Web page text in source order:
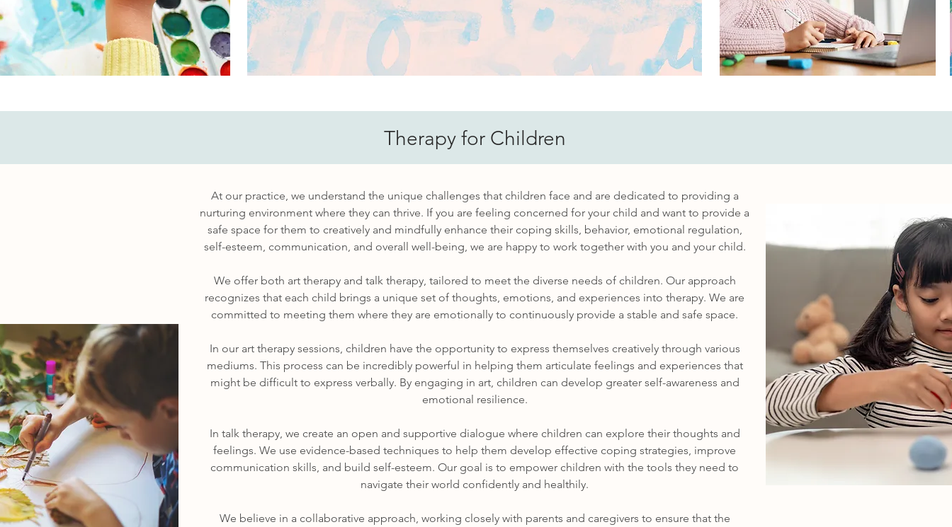
Therapy for Children
At our practice, we understand the unique challenges that children face and are dedicated to providing a
nurturing environment where they can thrive. If you are feeling concerned for your child and want to provide a
safe space for them to creatively and mindfully enhance their coping skills, behavior, emotional regulation,
self-esteem, communication, and overall well-being, we are happy to work together with you and your child.
We offer both art therapy and talk therapy, tailored to meet the diverse needs of children. Our approach
recognizes that each child brings a unique set of thoughts, emotions, and experiences into therapy. We are
committed to meeting them where they are emotionally to continuously provide a stable and safe space.
In our art therapy sessions, children have the opportunity to express themselves creatively through various
mediums. This process can be incredibly powerful in helping them articulate feelings and experiences that
might be difficult to express verbally. By engaging in art, children can develop greater self-awareness and
emotional resilience.
In talk therapy, we create an open and supportive dialogue where children can explore their thoughts and
feelings. We use evidence-based techniques to help them develop effective coping strategies, improve
communication skills, and build self-esteem. Our goal is to empower children with the tools they need to
navigate their world confidently and healthily.
We believe in a collaborative approach, working closely with parents and caregivers to ensure that the